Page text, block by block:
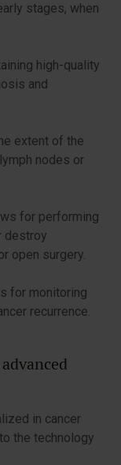
stages, when
high-quality
and
extent of the
nodes or
for performing
destroy
open surgery.
for monitoring
recurrence.
in cancer
the technology